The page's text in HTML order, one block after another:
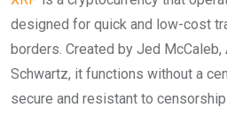
designed for quick and low-cost
borders. Created by Jed McCaleb,
Schwartz, it functions without a
secure and resistant to